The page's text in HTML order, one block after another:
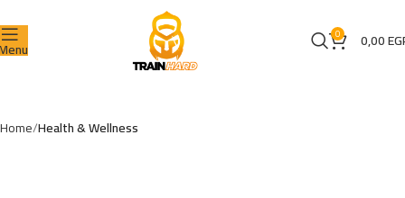
0 0,00
Home Health & Wellness